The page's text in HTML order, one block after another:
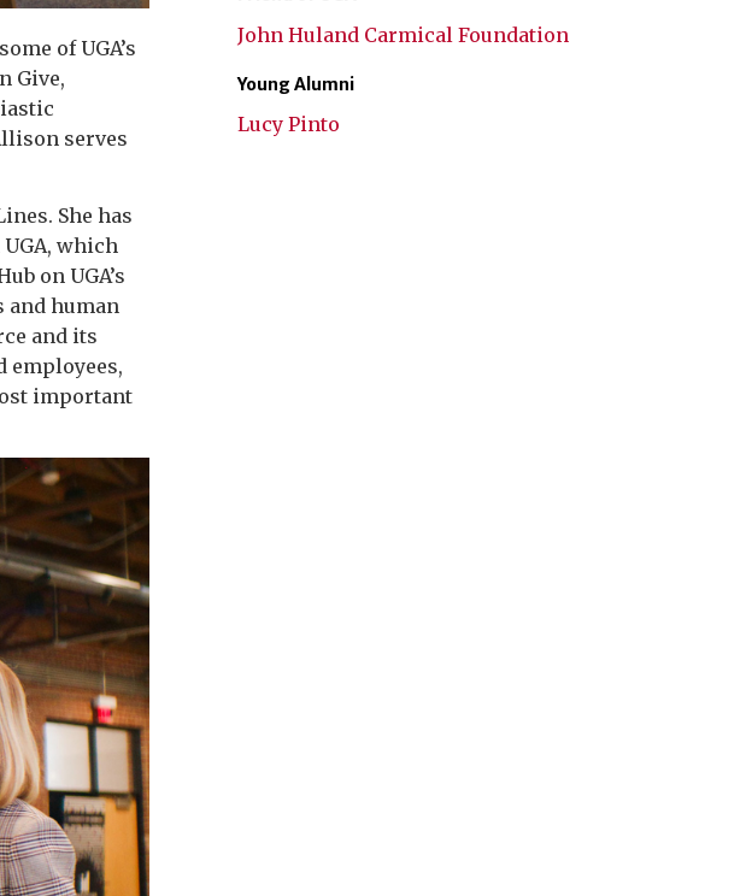
of UGA’s
Give,
serves
She has
which
on UGA’s
and human
and its
employees,
important
John Huland Carmical Foundation
Young Alumni
Lucy Pinto